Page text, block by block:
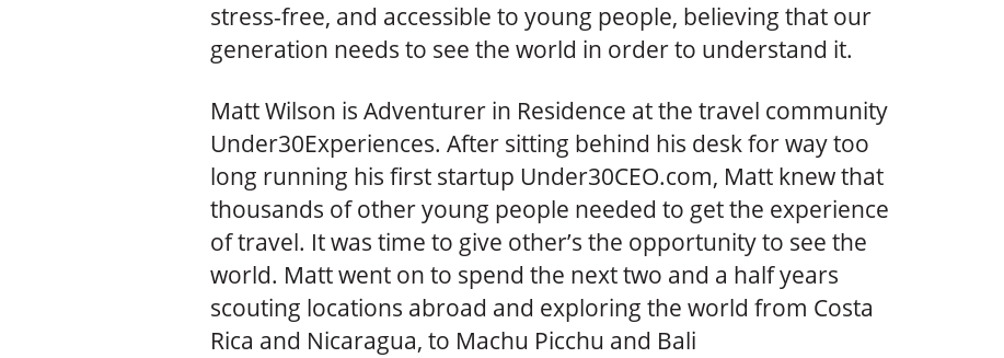
stress-free, and accessible to young people, believing that our
generation needs to see the world in order to understand it.
Matt Wilson is Adventurer in Residence at the travel community
Under30Experiences. After sitting behind his desk for way too
long running his first startup Under30CEO.com, Matt knew that
thousands of other young people needed to get the experience
of travel. It was time to give other’s the opportunity to see the
world. Matt went on to spend the next two and a half years
scouting locations abroad and exploring the world from Costa
Rica and Nicaragua, to Machu Picchu and Bali